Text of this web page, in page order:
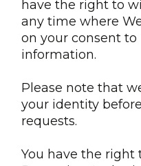
have the right to
any time where
on your consent to
information.
Please note that
your identity
requests.
You have the right